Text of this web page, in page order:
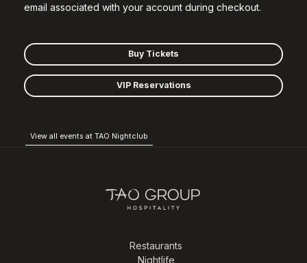
email associated with your account during checkout.
Buy Tickets
VIP Reservations
View all events at TAO Nightclub
Restaurants
Nightlife